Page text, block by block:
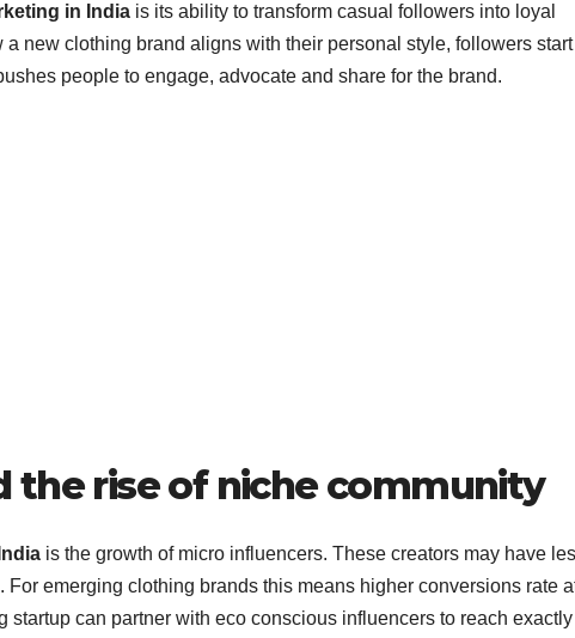
in India is its ability to transform casual followers into loyal
a new clothing brand aligns with their personal style, followers start
people to engage, advocate and share for the brand.
the rise of niche community
is the growth of micro influencers. These creators may have
emerging clothing brands this means higher conversions rate
startup can partner with eco conscious influencers to reach